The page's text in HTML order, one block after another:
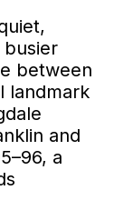
between
landmark
and
a